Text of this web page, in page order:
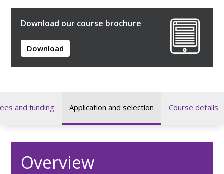
Download our course brochure
Download
and funding Application and selection Course details
Overview